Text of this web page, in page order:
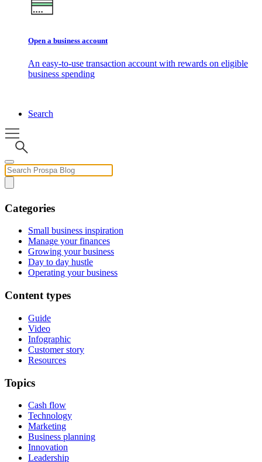
Open a business account
An easy-to-use transaction account with rewards on eligible
business spending
Search
Categories
Small business inspiration
Manage your finances
Growing your business
Day to day hustle
Operating your business
Content types
Guide
Video
Infographic
Customer story
Resources
Topics
Cash flow
Technology
Marketing
Business planning
Innovation
Leadership